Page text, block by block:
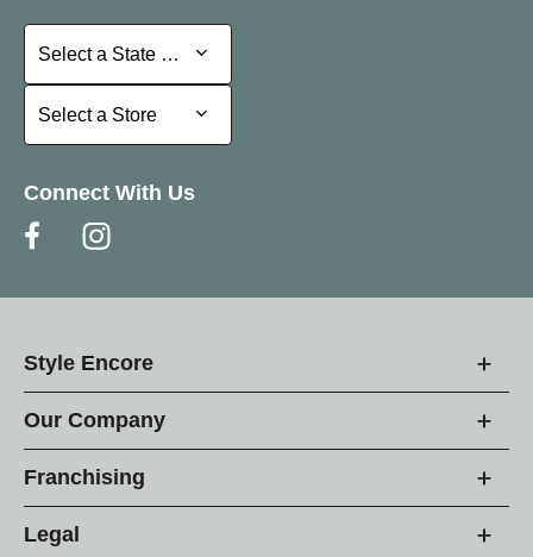
Select a State or Province
Select a State or Province
Select a Store
Select a Store
Connect With Us
Style Encore
Our Company
Franchising
Legal